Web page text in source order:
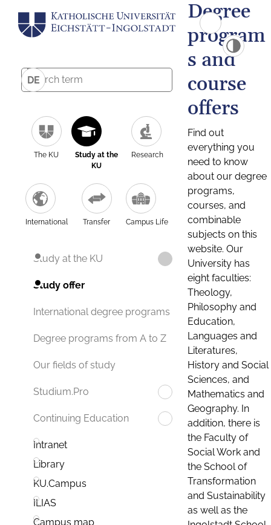
DE
The KU
Study at the
KU
Research
International Transfer Campus Life
Study at the KU
Study offer
International degree programs
Degree programs from A to Z
Our fields of study
Studium.Pro
Continuing Education
Intranet
Library
KU.Campus
ILIAS
Campus map
Degree
program
s and
course
offers
Find out
everything you
need to know
about our degree
programs,
courses, and
combinable
subjects on this
website. Our
University has
eight faculties:
Theology,
Philosophy and
Education,
Languages and
Literatures,
History and Social
Sciences, and
Mathematics and
Geography. In
addition, there is
the Faculty of
Social Work and
the School of
Transformation
and Sustainability
as well as the